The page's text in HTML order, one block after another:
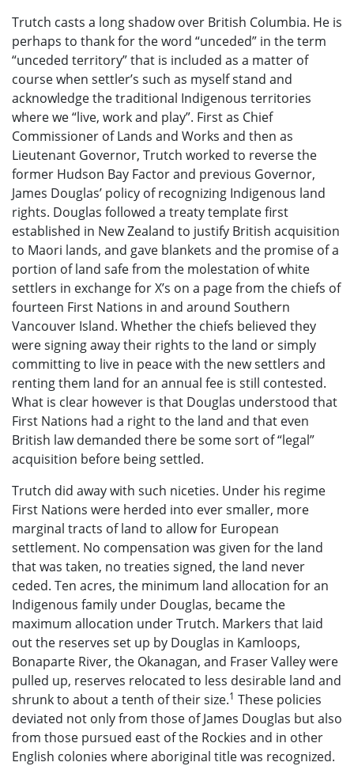
Trutch casts a long shadow over British Columbia. He is
perhaps to thank for the word “unceded” in the term
“unceded territory” that is included as a matter of
course when settler’s such as myself stand and
acknowledge the traditional Indigenous territories
where we “live, work and play”. First as Chief
Commissioner of Lands and Works and then as
Lieutenant Governor, Trutch worked to reverse the
former Hudson Bay Factor and previous Governor,
James Douglas’ policy of recognizing Indigenous land
rights. Douglas followed a treaty template first
established in New Zealand to justify British acquisition
to Maori lands, and gave blankets and the promise of a
portion of land safe from the molestation of white
settlers in exchange for X’s on a page from the chiefs of
fourteen First Nations in and around Southern
Vancouver Island. Whether the chiefs believed they
were signing away their rights to the land or simply
committing to live in peace with the new settlers and
renting them land for an annual fee is still contested.
What is clear however is that Douglas understood that
First Nations had a right to the land and that even
British law demanded there be some sort of “legal”
acquisition before being settled.
Trutch did away with such niceties. Under his regime
First Nations were herded into ever smaller, more
marginal tracts of land to allow for European
settlement. No compensation was given for the land
that was taken, no treaties signed, the land never
ceded. Ten acres, the minimum land allocation for an
Indigenous family under Douglas, became the
maximum allocation under Trutch. Markers that laid
out the reserves set up by Douglas in Kamloops,
Bonaparte River, the Okanagan, and Fraser Valley were
pulled up, reserves relocated to less desirable land and
shrunk to about a tenth of their size.1 These policies
deviated not only from those of James Douglas but also
from those pursued east of the Rockies and in other
English colonies where aboriginal title was recognized.